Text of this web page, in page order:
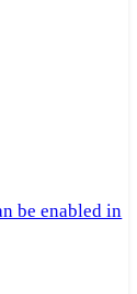
be enabled in